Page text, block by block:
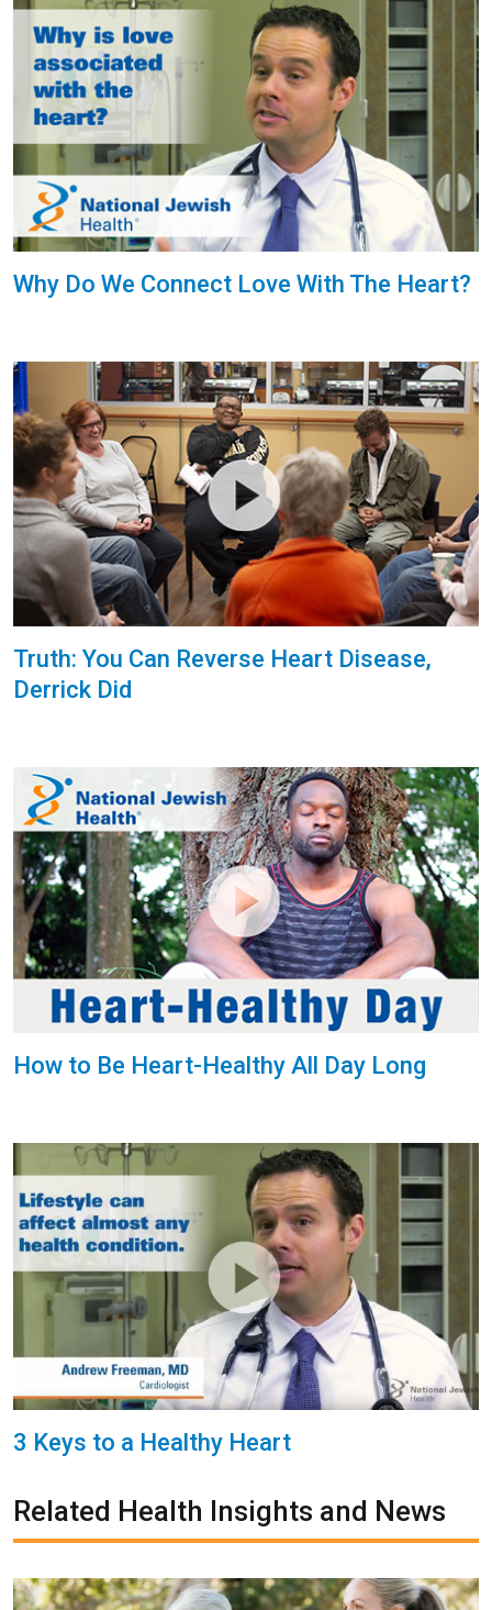
Why Do We Connect Love With The Heart?
Truth: You Can Reverse Heart Disease,
Derrick Did
How to Be Heart-Healthy All Day Long
3 Keys to a Healthy Heart
Related Health Insights and News